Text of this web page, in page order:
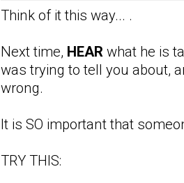
Think of it this way... .
Next time, HEAR what he is
was trying to tell you about,
wrong.
It is SO important that
TRY THIS: